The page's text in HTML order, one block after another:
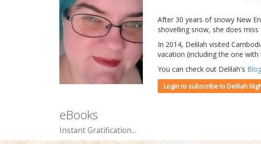
After 30 years of snowy New
shovelling snow, she does
In 2014, Delilah visited
vacation (including the one
You can check out Delilah's
Login to subscribe to Delilah
eBooks
Instant Gratification...